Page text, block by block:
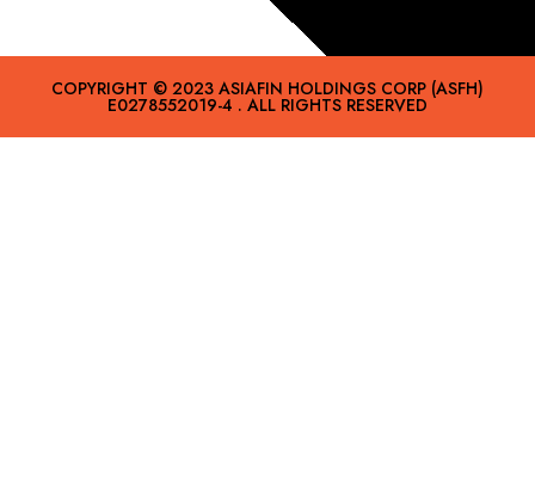
COPYRIGHT © 2023 ASIAFIN HOLDINGS CORP (ASFH)
E0278552019-4 . ALL RIGHTS RESERVED